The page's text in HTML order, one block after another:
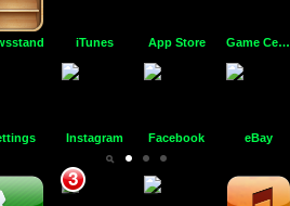
iTunes App Store Game Center
Instagram Facebook eBay
3